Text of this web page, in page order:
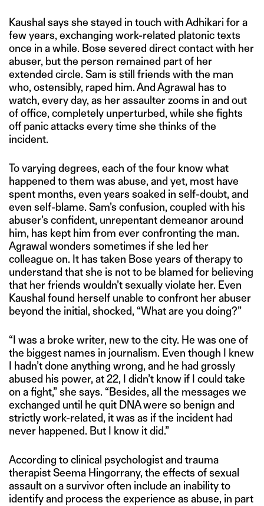
Kaushal says she stayed in touch with Adhikari for a
few years, exchanging work-related platonic texts
once in a while. Bose severed direct contact with her
abuser, but the person remained part of her
extended circle. Sam is still friends with the man
who, ostensibly, raped him. And Agrawal has to
watch, every day, as her assaulter zooms in and out
of office, completely unperturbed, while she fights
off panic attacks every time she thinks of the
incident.
To varying degrees, each of the four know what
happened to them was abuse, and yet, most have
spent months, even years soaked in self-doubt, and
even self-blame. Sam’s confusion, coupled with his
abuser’s confident, unrepentant demeanor around
him, has kept him from ever confronting the man.
Agrawal wonders sometimes if she led her
colleague on. It has taken Bose years of therapy to
understand that she is not to be blamed for believing
that her friends wouldn’t sexually violate her. Even
Kaushal found herself unable to confront her abuser
beyond the initial, shocked, “What are you doing?”
“I was a broke writer, new to the city. He was one of
the biggest names in journalism. Even though I knew
I hadn’t done anything wrong, and he had grossly
abused his power, at 22, I didn’t know if I could take
on a fight,” she says. “Besides, all the messages we
exchanged until he quit DNA were so benign and
strictly work-related, it was as if the incident had
never happened. But I know it did.”
According to clinical psychologist and trauma
therapist Seema Hingorrany, the effects of sexual
assault on a survivor often include an inability to
identify and process the experience as abuse, in part